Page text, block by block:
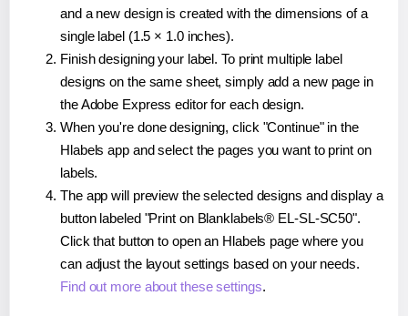
and a new design is created with the dimensions of a
single label (1.5 × 1.0 inches).
Finish designing your label. To print multiple label
designs on the same sheet, simply add a new page in
the Adobe Express editor for each design.
When you're done designing, click "Continue" in the
Hlabels app and select the pages you want to print on
labels.
The app will preview the selected designs and display a
button labeled "Print on Blanklabels® EL-SL-SC50".
Click that button to open an Hlabels page where you
can adjust the layout settings based on your needs.
Find out more about these settings.